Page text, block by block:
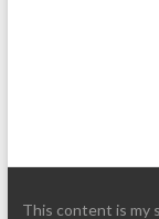
This content is my